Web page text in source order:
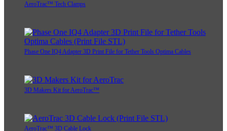
AeroTrac™ Tech Clamps
Phase One IQ4 Adapter 3D Print File for Tether Tools Optima Cables
3D Makers Kit for AeroTrac™
AeroTrac™ 3D Cable Lock